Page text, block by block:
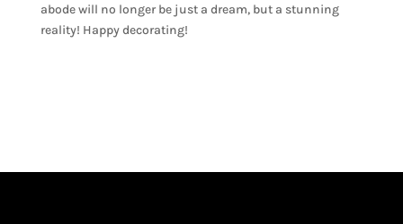
abode will no longer be just a dream, but a stunning
reality! Happy decorating!